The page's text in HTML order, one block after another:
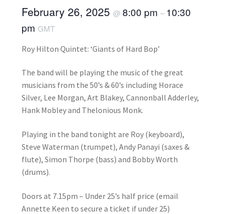
Contact
Giveaways & Extras
No Going Back
Lyric Writing
Mailing List Unsubscribe
Privacy Statement
Q&A
February 26, 2025 @ 8:00 pm – 10:30
pm GMT
Roy Hilton Quintet: ‘Giants of Hard Bop’
The band will be playing the music of the great
musicians from the 50’s & 60’s including Horace
Silver, Lee Morgan, Art Blakey, Cannonball Adderley,
Hank Mobley and Thelonious Monk.
Playing in the band tonight are Roy (keyboard),
Steve Waterman (trumpet), Andy Panayi (saxes &
flute), Simon Thorpe (bass) and Bobby Worth
(drums).
Doors at 7.15pm – Under 25’s half price (email
Annette Keen to secure a ticket if under 25)